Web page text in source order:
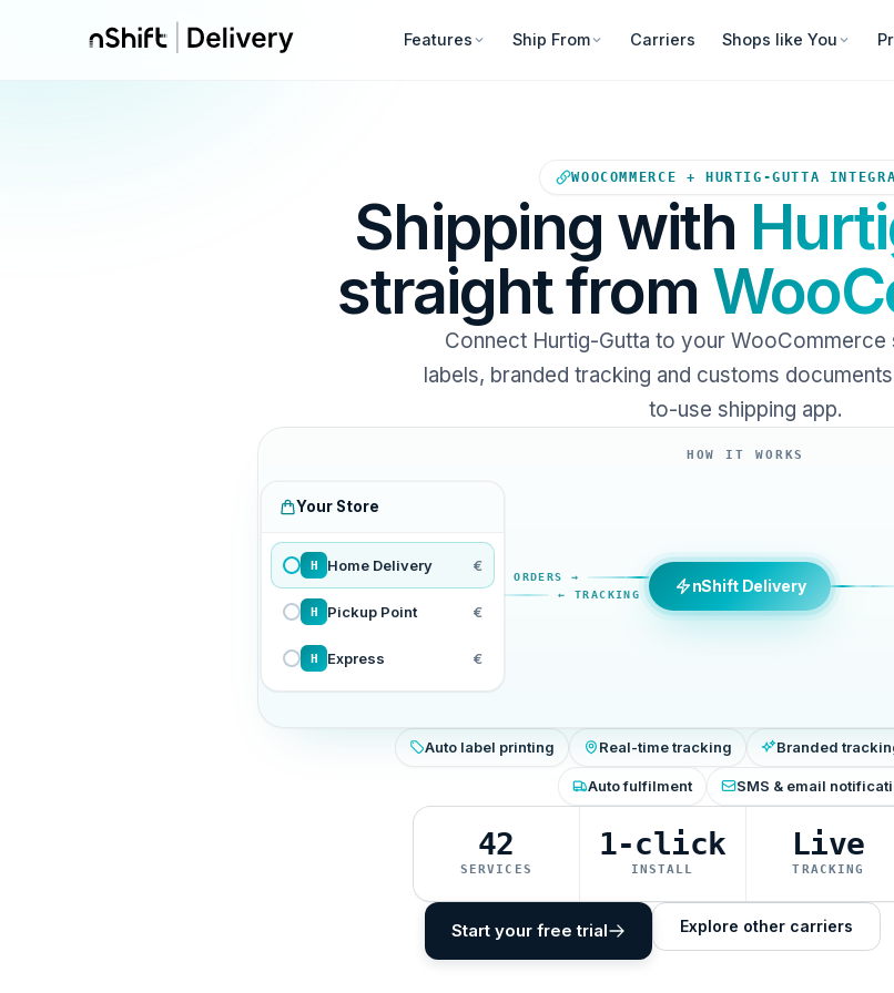
Features Ship From Carriers Shops like You
WOOCOMMERCE + HURTIG-GUTTA
Shipping with
straight from
Connect Hurtig-Gutta to your WooCommerce
labels, branded tracking and customs
to-use shipping app.
Your
HOW IT WORKS
Your Store
H Home Delivery €
H Pickup Point €
H Express €
ORDERS →
← TRACKING
nShift Delivery
Auto label printing Real-time tracking Branded
Auto fulfilment SMS & email
42
SERVICES
1-click
INSTALL
Live
TRACKING
Start your free trial Explore other carriers